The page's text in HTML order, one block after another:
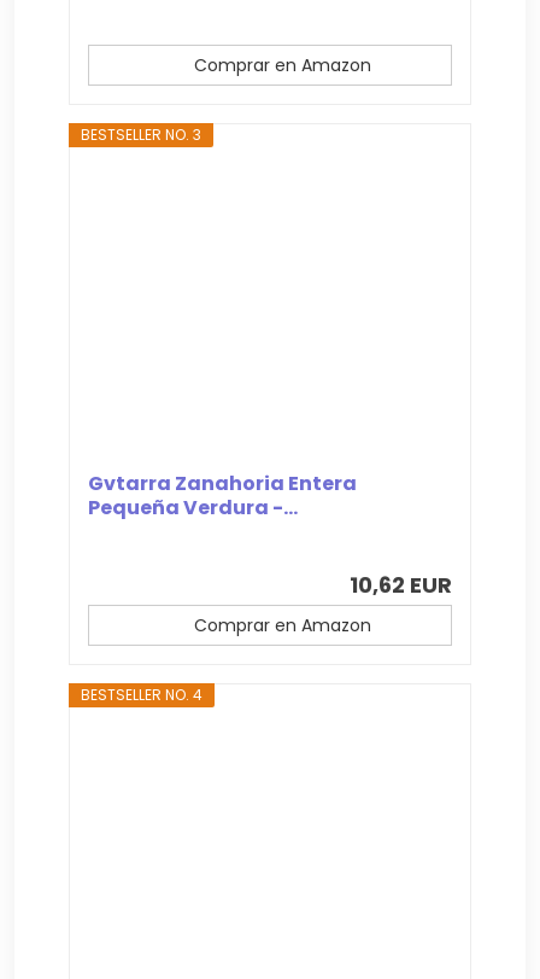
Comprar en Amazon
BESTSELLER NO. 3
Gvtarra Zanahoria Entera
Pequeña Verdura -...
10,62 EUR
Comprar en Amazon
BESTSELLER NO. 4